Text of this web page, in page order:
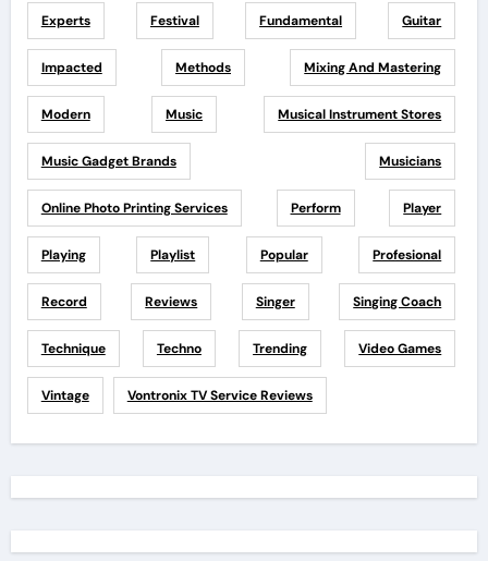
Experts Festival Fundamental Guitar
Impacted Methods Mixing And Mastering
Modern Music Musical Instrument Stores
Music Gadget Brands Musicians
Online Photo Printing Services Perform Player
Playing Playlist Popular Profesional
Record Reviews Singer Singing Coach
Technique Techno Trending Video Games
Vintage Vontronix TV Service Reviews